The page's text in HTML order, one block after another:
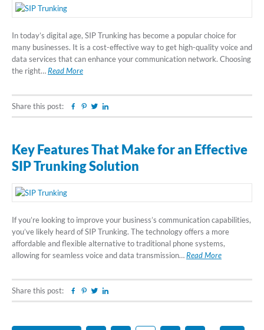
In today’s digital age, SIP Trunking has become a popular choice for
many businesses. It is a cost-effective way to get high-quality voice and
data services that can enhance your communication network. Choosing
the right…Read More
Share this post: Facebook
Pinterest
Twitter
Key Features That Make for an Effective
SIP Trunking Solution
If you’re looking to improve your business’s communication capabilities,
you’ve likely heard of SIP Trunking. The technology offers a more
affordable and flexible alternative to traditional phone systems,
allowing for seamless voice and data transmission…Read More
Share this post: Facebook
Pinterest
Twitter